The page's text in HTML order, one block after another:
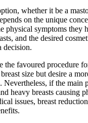
whether it be a
on the unique
physical symptoms they
and the desired
decision.
the favoured procedure
size but desire a
Nevertheless, if the main
heavy breasts causing
issues, breast